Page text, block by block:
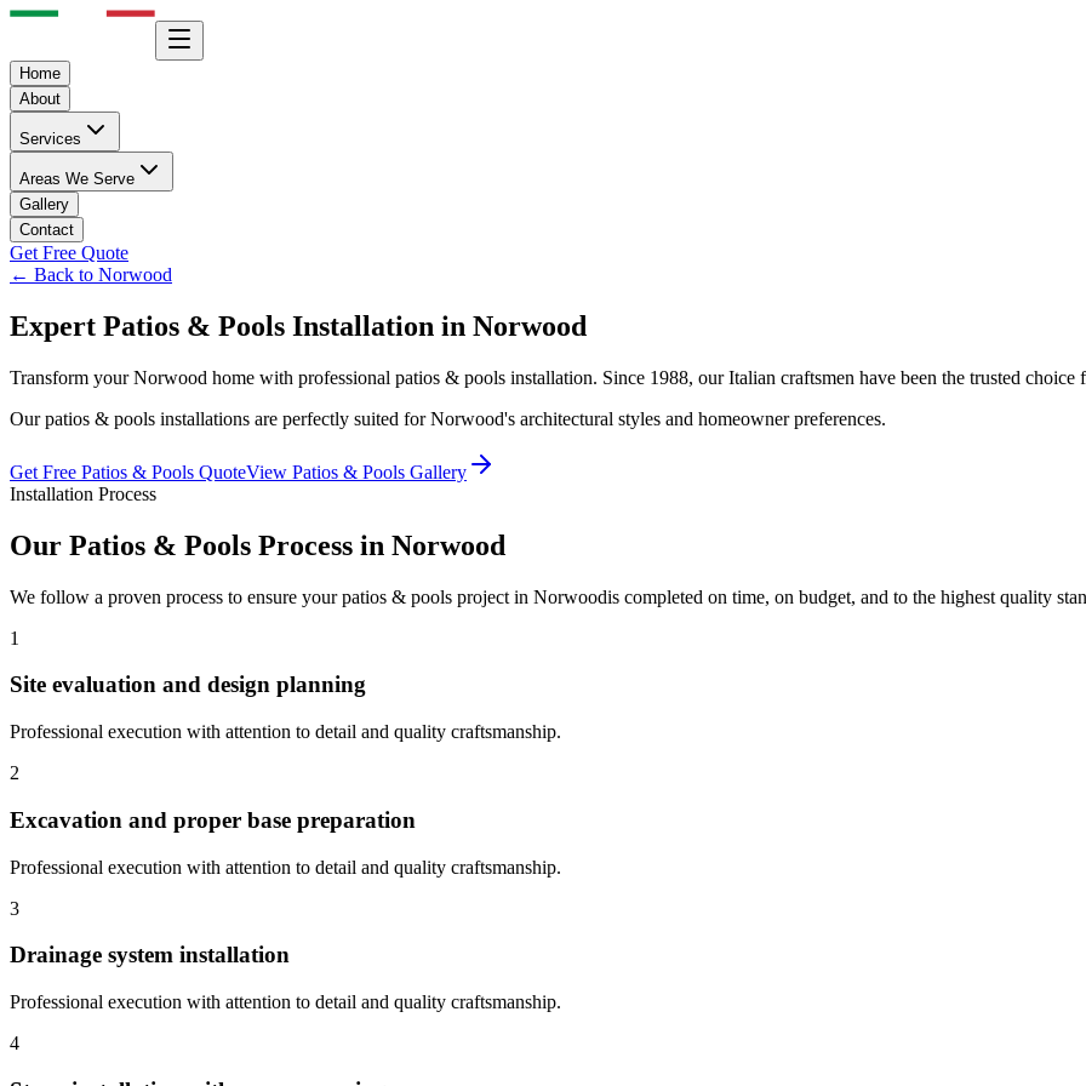
Home
About
Services
Areas We Serve
Gallery
Contact
Get Free Quote
← Back to Norwood
Expert Patios & Pools Installation in Norwood
Transform yourNorwood home with professional patios & pools installation. Since 1988, our Italian craftsmen have been the trusted
Ourpatios & pools installations are perfectly suited forNorwood's architectural styles and homeowner preferences.
Get Free Patios & Pools QuoteView Patios & Pools Gallery
Installation Process
Our Patios & Pools Process in Norwood
We follow a proven process to ensure your patios & pools project in Norwoodis completed on time, on budget, and to the highest quality
1
Site evaluation and design planning
Professional execution with attention to detail and quality craftsmanship.
2
Excavation and proper base preparation
Professional execution with attention to detail and quality craftsmanship.
3
Drainage system installation
Professional execution with attention to detail and quality craftsmanship.
4